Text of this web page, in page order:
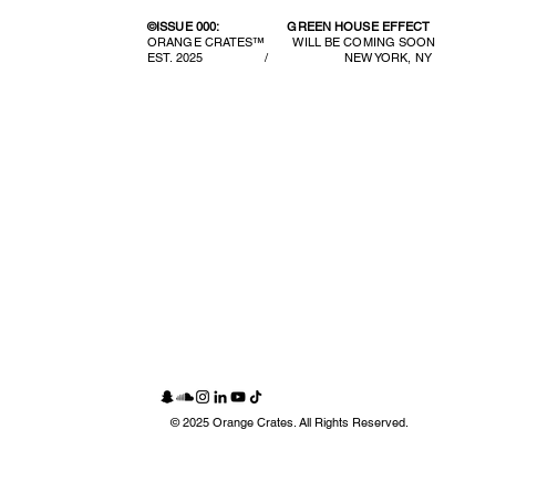
©ISSUE 000:
GREEN HOUSE EFFECT
ORANGE CRATES™ WILL BE COMING SOON
EST. 2025 / NEW YORK, NY
© 2025 Orange Crates. All Rights Reserved.